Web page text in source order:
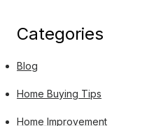
Categories
Blog
Home Buying Tips
Home Improvement